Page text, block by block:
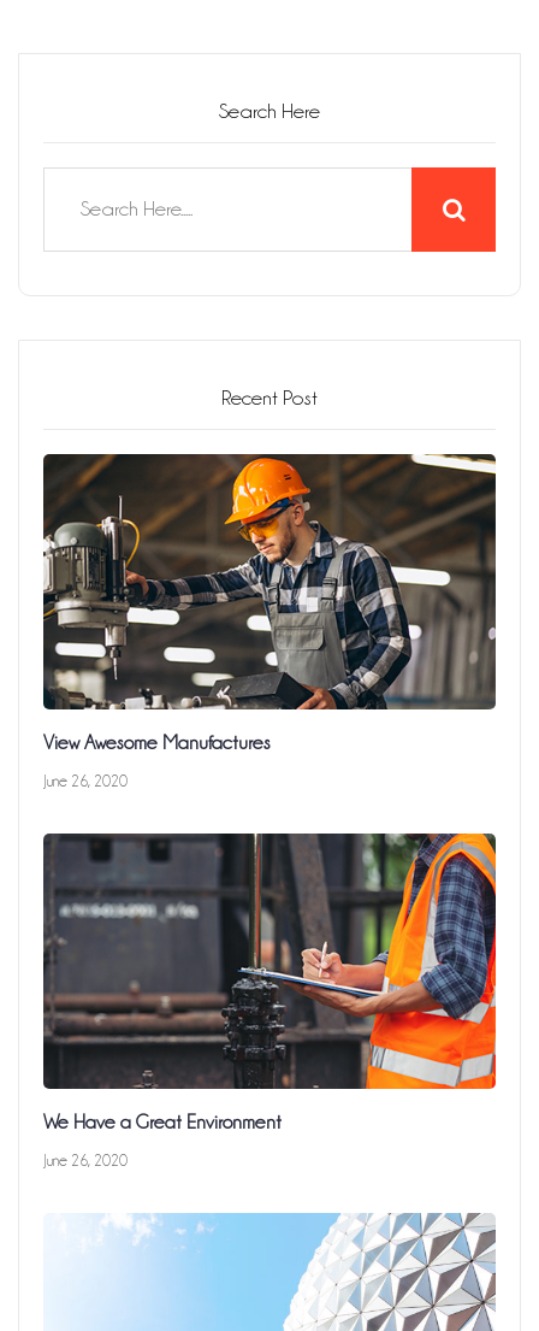
Search Here
Recent Post
View Awesome Manufactures
June 26, 2020
We Have a Great Environment
June 26, 2020